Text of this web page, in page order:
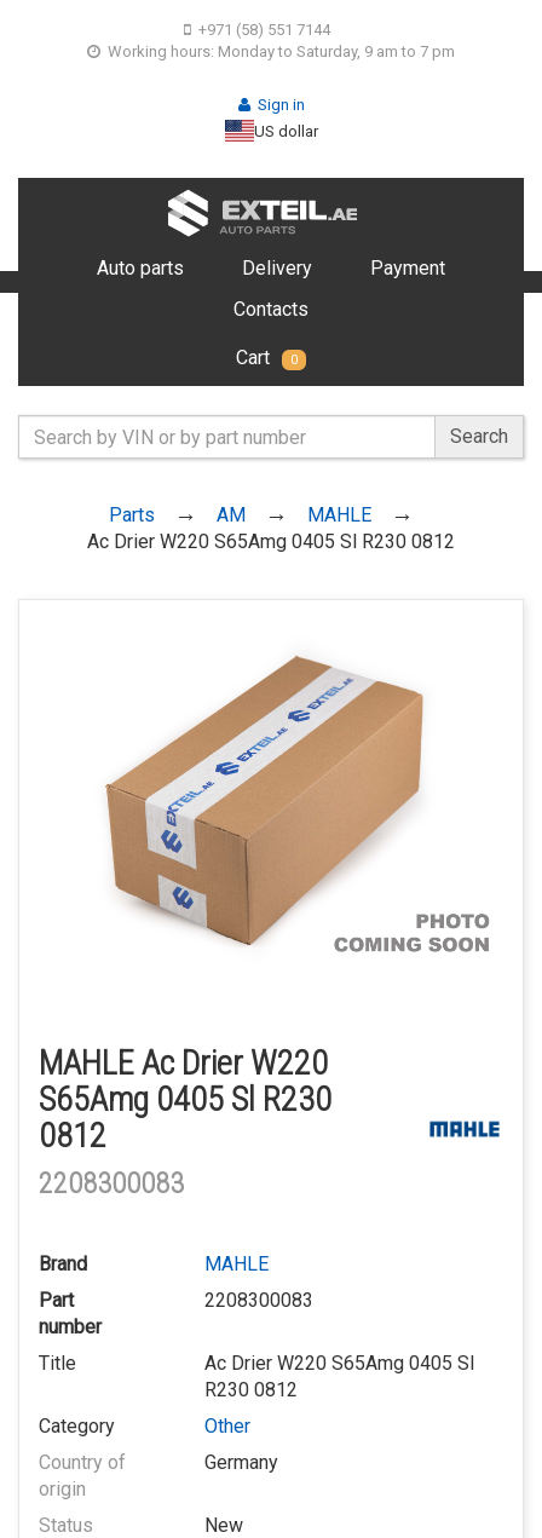
+971 (58) 551 7144
Working hours: Monday to Saturday, 9 am to 7 pm
Sign in
US dollar
Auto parts Delivery
Payment
Contacts
Cart 0
Search
Parts AM
MAHLE
Ac Drier W220 S65Amg 0405 Sl R230 0812
MAHLE Ac Drier W220
S65Amg 0405 Sl R230
0812
2208300083
Brand
MAHLE
Part
number
2208300083
Title
Ac Drier W220 S65Amg 0405 Sl
R230 0812
Category
Other
Country of
origin
Germany
Status
New